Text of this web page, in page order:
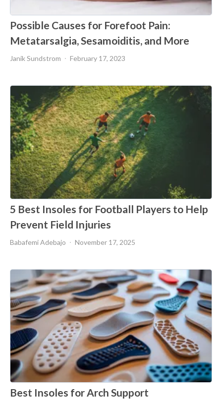
Possible Causes for Forefoot Pain:
Metatarsalgia, Sesamoiditis, and More
Janik Sundstrom February 17, 2023
5 Best Insoles for Football Players to Help
Prevent Field Injuries
Babafemi Adebajo November 17, 2025
Best Insoles for Arch Support